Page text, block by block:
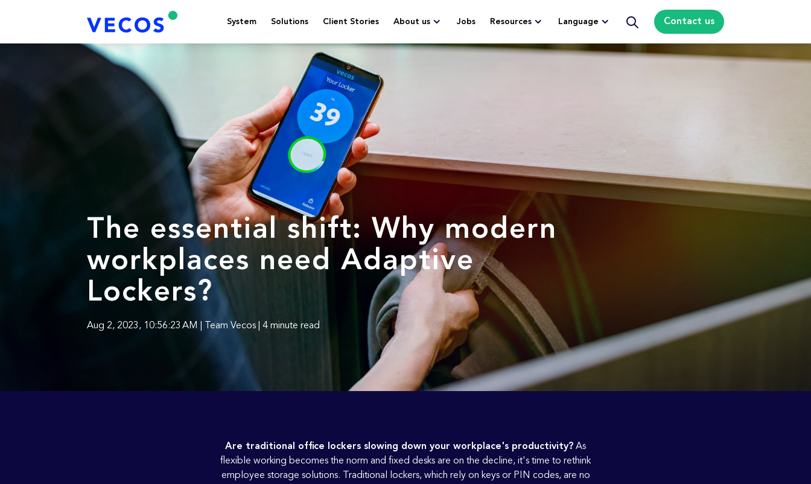
System Solutions Client Stories About us Jobs Resources Language Contact us
The essential shift: Why modern
workplaces need Adaptive
Lockers?
Aug 2, 2023, 10:56:23 AM | Team Vecos | 4 minute read
Are traditional office lockers slowing down your workplace's productivity? As
flexible working becomes the norm and fixed desks are on the decline, it's time to rethink
employee storage solutions. Traditional lockers, which rely on keys or PIN codes, are no